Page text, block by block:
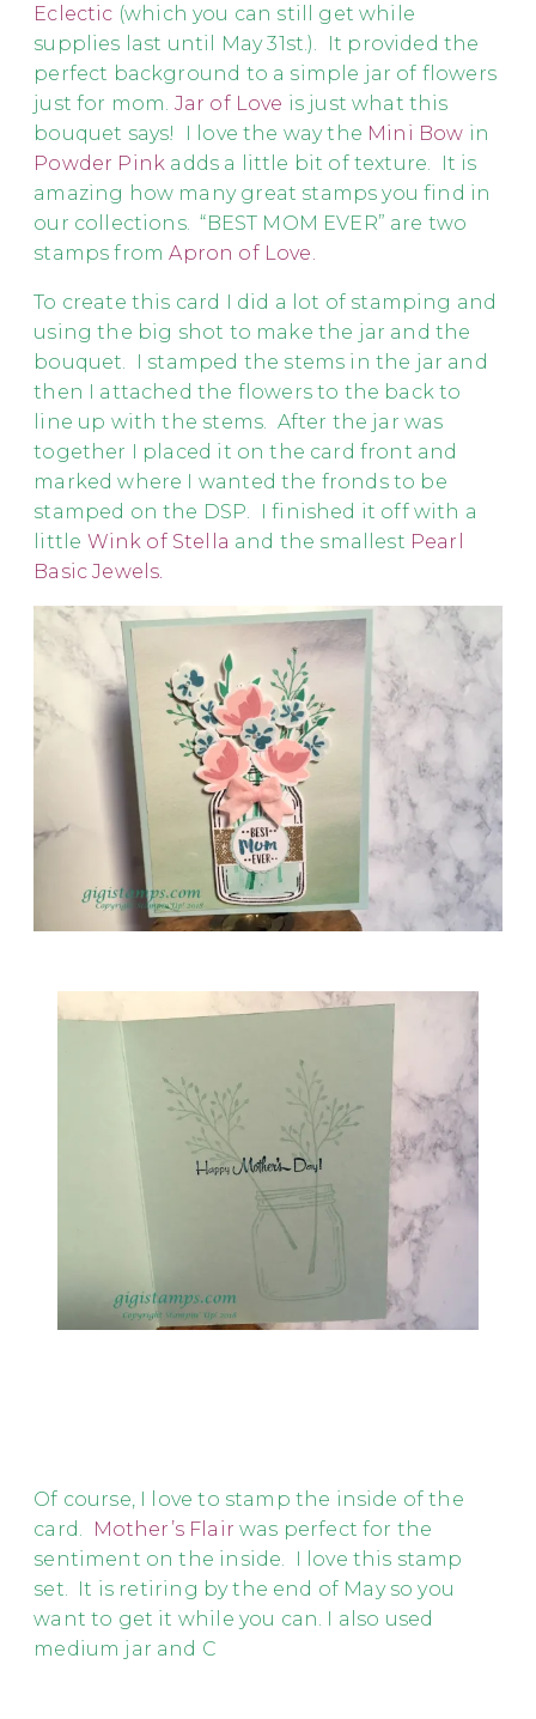
Eclectic (which you can still get while
supplies last until May 31st.). It provided the
perfect background to a simple jar of flowers
just for mom. Jar of Love is just what this
bouquet says! I love the way the Mini Bow in
Powder Pink adds a little bit of texture. It is
amazing how many great stamps you find in
our collections. “BEST MOM EVER” are two
stamps from Apron of Love.
To create this card I did a lot of stamping and
using the big shot to make the jar and the
bouquet. I stamped the stems in the jar and
then I attached the flowers to the back to
line up with the stems. After the jar was
together I placed it on the card front and
marked where I wanted the fronds to be
stamped on the DSP. I finished it off with a
little Wink of Stella and the smallest Pearl
Basic Jewels.
Of course, I love to stamp the inside of the
card.
Mother’s Flair was perfect for the
sentiment on the inside. I love this stamp
set. It is retiring by the end of May so you
want to get it while you can. I also used
medium jar and C